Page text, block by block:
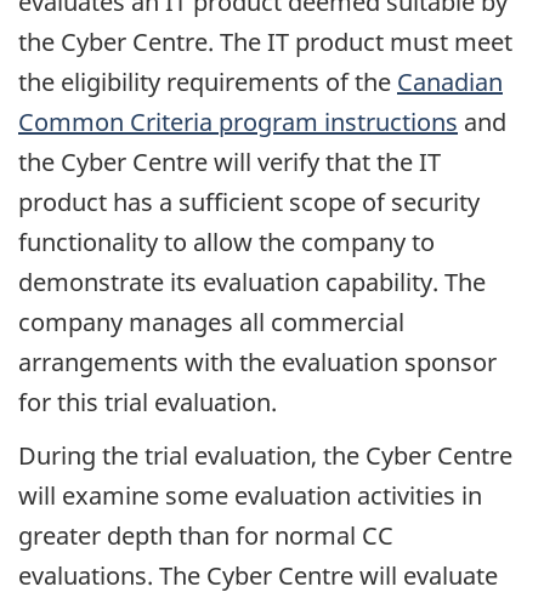
the Cyber Centre. The IT product must meet
the eligibility requirements of the Canadian
Common Criteria program instructions and
the Cyber Centre will verify that the IT
product has a sufficient scope of security
functionality to allow the company to
demonstrate its evaluation capability. The
company manages all commercial
arrangements with the evaluation sponsor
for this trial evaluation.
During the trial evaluation, the Cyber Centre
will examine some evaluation activities in
greater depth than for normal CC
evaluations. The Cyber Centre will evaluate